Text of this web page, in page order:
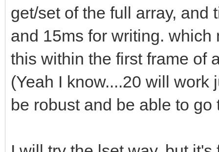
get/set of the full array, and
and 15ms for writing.
this within the first frame of
(Yeah I know....20 will work
be robust and be able to go